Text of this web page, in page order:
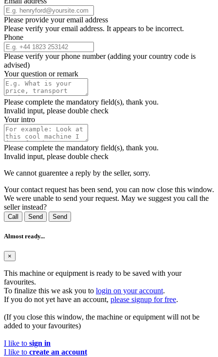
Please provide your email address
Please verify your email address. It appears to be incorrect.
Phone
Please verify your phone number (adding your country code is
advised)
Your question or remark
Please complete the mandatory field(s), thank you.
Invalid input, please double check
Your intro
Please complete the mandatory field(s), thank you.
Invalid input, please double check
We cannot guarentee a reply by the seller, sorry.
Your contact request has been send, you can now close this window.
We were unable to send your request. May we suggest you call the
seller instead?
Call Send Send
Almost ready...
×
This machine or equipment is ready to be saved with your
favourites.
To finalize this we ask you to login on your account.
If you do not yet have an account, please signup for free.
(If you close this window, the machine or equipment will not be
added to your favourites)
I like to sign in
I like to create an account